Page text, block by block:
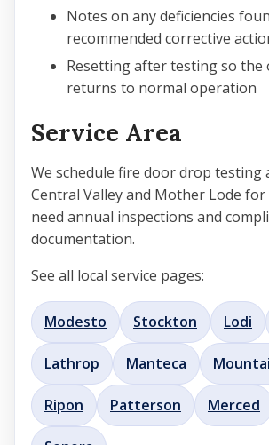
Notes on any deficiencies
recommended corrective
Resetting after testing so the
returns to normal operation
Service Area
We schedule fire door drop testing
Central Valley and Mother Lode
need annual inspections and
documentation.
See all local service pages:
Modesto Stockton Lodi
Lathrop Manteca
Ripon Patterson Merced